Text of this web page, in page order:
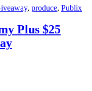
, produce, Publix
Plus $25